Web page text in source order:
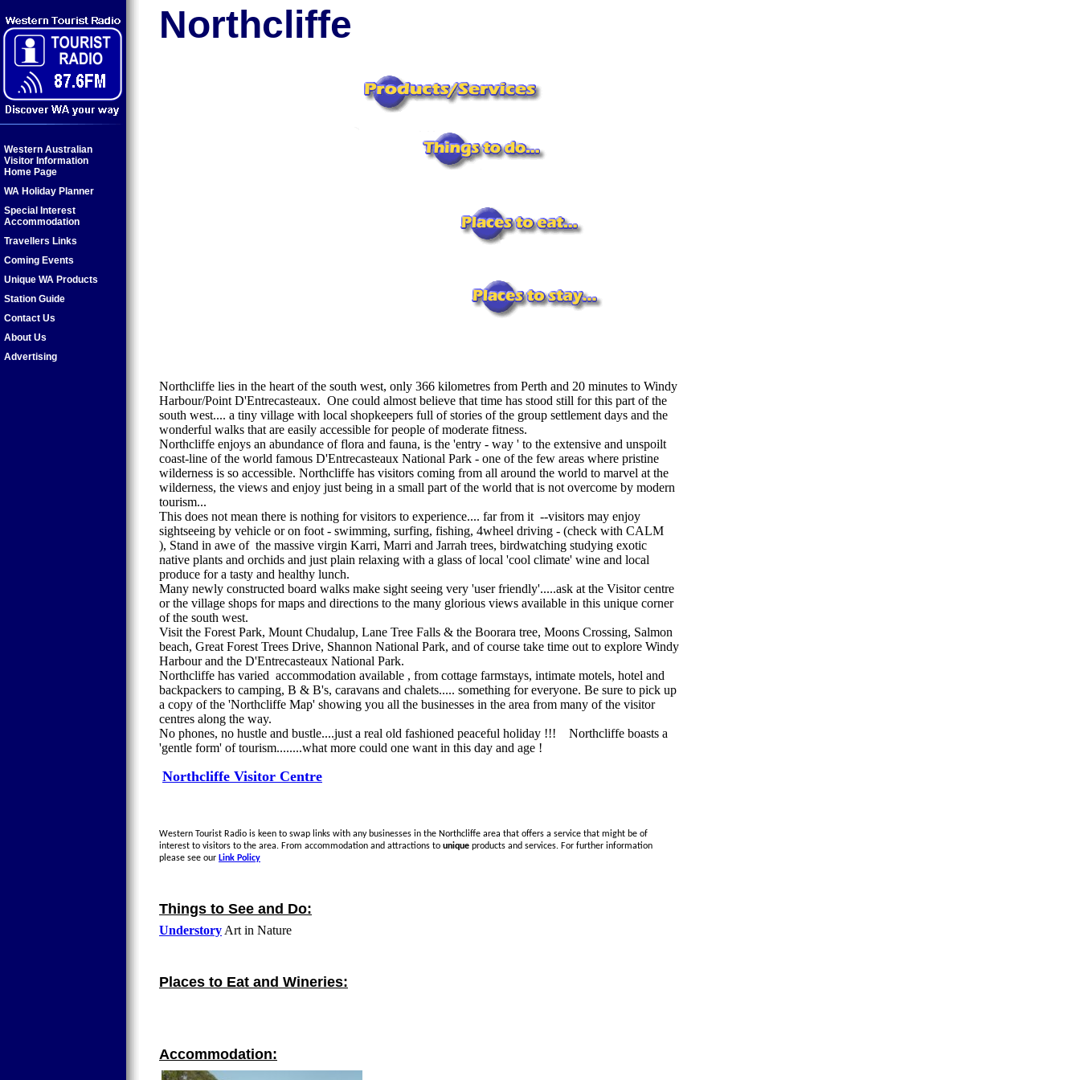
Western Australian
Visitor Information
Home Page
WA Holiday Planner
Special Interest
Accommodation
Travellers Links
Coming Events
Unique WA Products
Station Guide
Contact Us
About Us
Advertising
Northcliffe
Northcliffe lies in the heart of the south west, only 366 kilometres from Perth and 20 minutes to Windy
Harbour/Point D'Entrecasteaux. One could almost believe that time has stood still for this part of the
south west.... a tiny village with local shopkeepers full of stories of the group settlement days and the
wonderful walks that are easily accessible for people of moderate fitness.
Northcliffe enjoys an abundance of flora and fauna, is the 'entry - way ' to the extensive and unspoilt
coast-line of the world famous D'Entrecasteaux National Park - one of the few areas where pristine
wilderness is so accessible. Northcliffe has visitors coming from all around the world to marvel at the
wilderness, the views and enjoy just being in a small part of the world that is not overcome by modern
tourism...
This does not mean there is nothing for visitors to experience.... far from it --visitors may enjoy
sightseeing by vehicle or on foot - swimming, surfing, fishing, 4wheel driving - (check with CALM
), Stand in awe of the massive virgin Karri, Marri and Jarrah trees, birdwatching studying exotic
native plants and orchids and just plain relaxing with a glass of local 'cool climate' wine and local
produce for a tasty and healthy lunch.
Many newly constructed board walks make sight seeing very 'user friendly'.....ask at the Visitor centre
or the village shops for maps and directions to the many glorious views available in this unique corner
of the south west.
Visit the Forest Park, Mount Chudalup, Lane Tree Falls & the Boorara tree, Moons Crossing, Salmon
beach, Great Forest Trees Drive, Shannon National Park, and of course take time out to explore Windy
Harbour and the D'Entrecasteaux National Park.
Northcliffe has varied accommodation available , from cottage farmstays, intimate motels, hotel and
backpackers to camping, B & B's, caravans and chalets..... something for everyone. Be sure to pick up
a copy of the 'Northcliffe Map' showing you all the businesses in the area from many of the visitor
centres along the way.
No phones, no hustle and bustle....just a real old fashioned peaceful holiday !!! Northcliffe boasts a
'gentle form' of tourism........what more could one want in this day and age !
Northcliffe Visitor Centre
Western Tourist Radio is keen to swap links with any businesses in the Northcliffe area that offers a service that might be of
interest to visitors to the area. From accommodation and attractions to unique products and services. For further information
please see our Link Policy
Things to See and Do:
Understory Art in Nature
Places to Eat and Wineries:
Accommodation: